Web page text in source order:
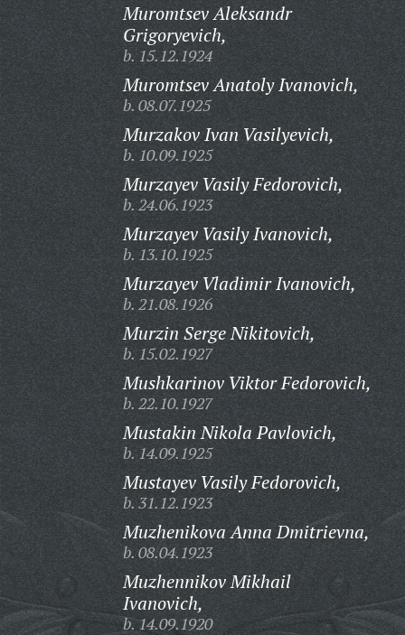
Muromtsev Aleksandr
Grigoryevich,
b. 15.12.1924
Muromtsev Anatoly Ivanovich,
b. 08.07.1925
Murzakov Ivan Vasilyevich,
b. 10.09.1925
Murzayev Vasily Fedorovich,
b. 24.06.1923
Murzayev Vasily Ivanovich,
b. 13.10.1925
Murzayev Vladimir Ivanovich,
b. 21.08.1926
Murzin Serge Nikitovich,
b. 15.02.1927
Mushkarinov Viktor Fedorovich,
b. 22.10.1927
Mustakin Nikola Pavlovich,
b. 14.09.1925
Mustayev Vasily Fedorovich,
b. 31.12.1923
Muzhenikova Anna Dmitrievna,
b. 08.04.1923
Muzhennikov Mikhail
Ivanovich,
b. 14.09.1920